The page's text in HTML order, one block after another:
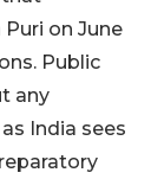
on June
Public
any
India sees